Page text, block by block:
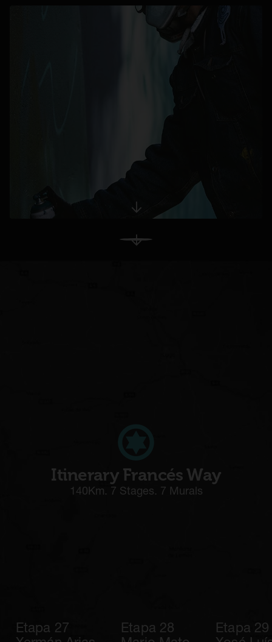
View More
Itinerary Francés Way
140Km. 7 Stages. 7 Murals
Etapa 27
Etapa 28
Etapa 29